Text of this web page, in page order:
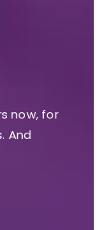
now, for
And